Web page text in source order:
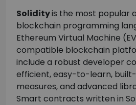
Solidityis the most popular
blockchain programming
Ethereum Virtual Machine
compatible blockchain
include a robust developer
efficient, easy-to-learn,
measures, and advanced
Smart contracts written in